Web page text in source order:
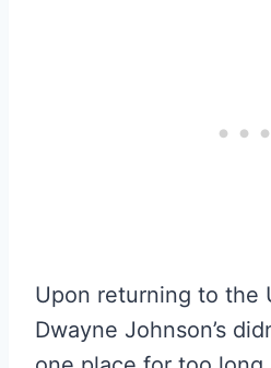
Upon returning to the
Dwayne Johnson’s